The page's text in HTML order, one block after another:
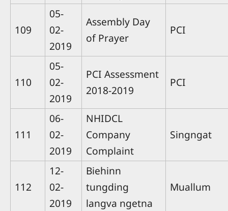
109
05-
02-
2019
Assembly Day
of Prayer
PCI
110
05-
02-
2019
PCI Assessment
2018-2019
PCI
111
06-
02-
2019
NHIDCL
Company
Complaint
Singngat
112
12-
02-
2019
Biehinn
tungding
langva ngetna
Muallum